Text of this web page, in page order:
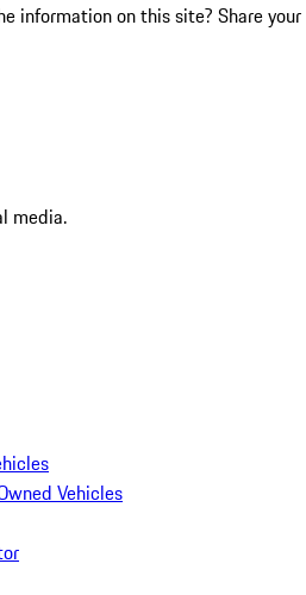
information on this site? Share your
media.
Vehicles